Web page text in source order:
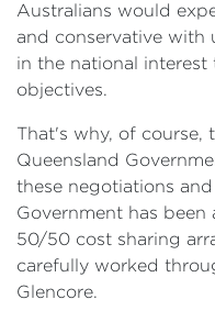
Australians would
and conservative with
in the national interest
objectives.
That's why, of course,
Queensland
these negotiations
Government has
50/50 cost sharing
carefully worked
Glencore.